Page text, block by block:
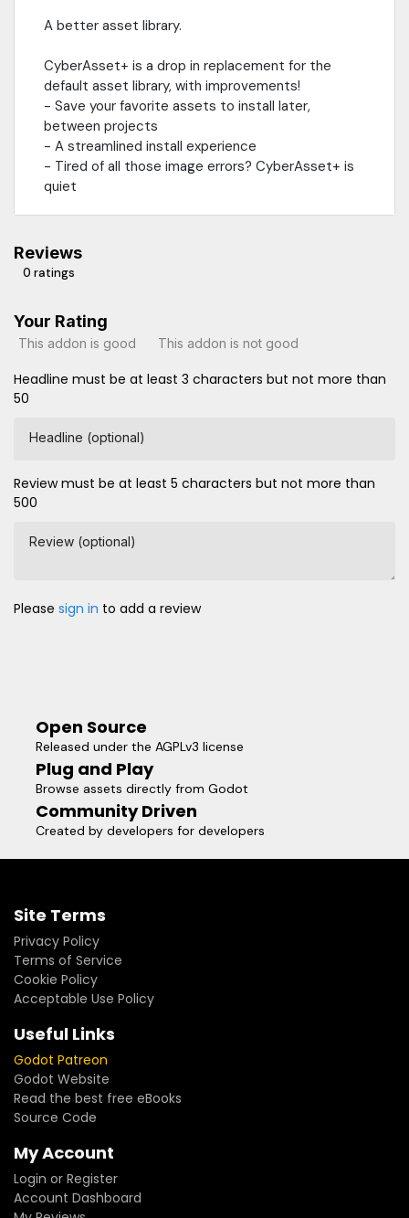
A better asset library.
CyberAsset+ is a drop in replacement for the
default asset library, with improvements!
- Save your favorite assets to install later,
between projects
- A streamlined install experience
- Tired of all those image errors? CyberAsset+ is
quiet
Reviews
0 ratings
Your Rating
This addon is good This addon is not good
Headline must be at least 3 characters but not more than
50
Headline (optional)
Review must be at least 5 characters but not more than
500
Review (optional)
Please sign in to add a review
Open Source
Released under the AGPLv3 license
Plug and Play
Browse assets directly from Godot
Community Driven
Created by developers for developers
Site Terms
Privacy Policy
Terms of Service
Cookie Policy
Acceptable Use Policy
Useful Links
Godot Patreon
Godot Website
Read the best free eBooks
Source Code
My Account
Login or Register
Account Dashboard